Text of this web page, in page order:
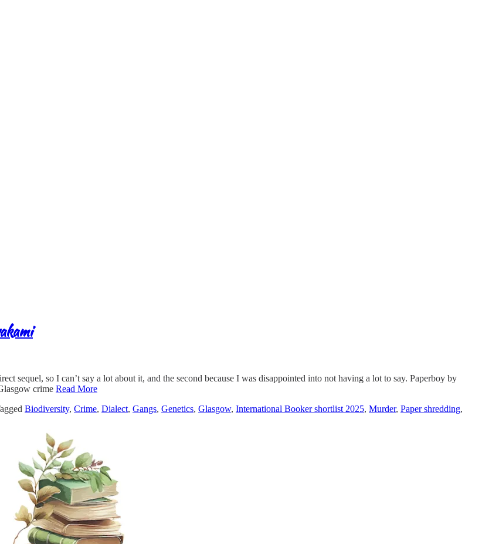
sequel, so I can’t say a lot about it, and the second because I was disappointed into not having a lot to say. Paperboy by
crime Read More
Biodiversity, Crime, Dialect, Gangs, Genetics, Glasgow, International Booker shortlist 2025, Murder, Paper shredding,